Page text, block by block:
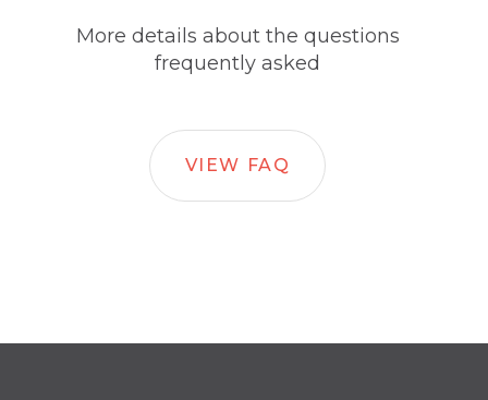
More details about the questions
frequently asked
VIEW FAQ